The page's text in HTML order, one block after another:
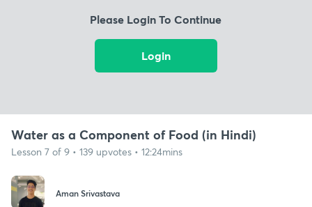
Please Login To Continue
Login
Water as a Component of Food (in Hindi)
Lesson 7 of 9 • 139 upvotes • 12:24mins
Aman Srivastava